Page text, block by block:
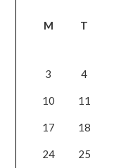
M T
3 4
10 11
17 18
24 25